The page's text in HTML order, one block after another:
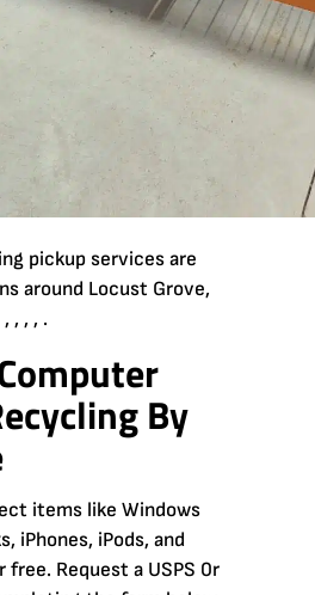
pickup services are
around Locust Grove,
, , , .
By
items like Windows
iPhones, iPods, and
free. Request a USPS 0r